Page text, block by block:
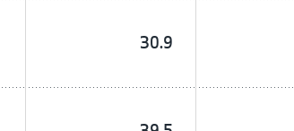
30.9